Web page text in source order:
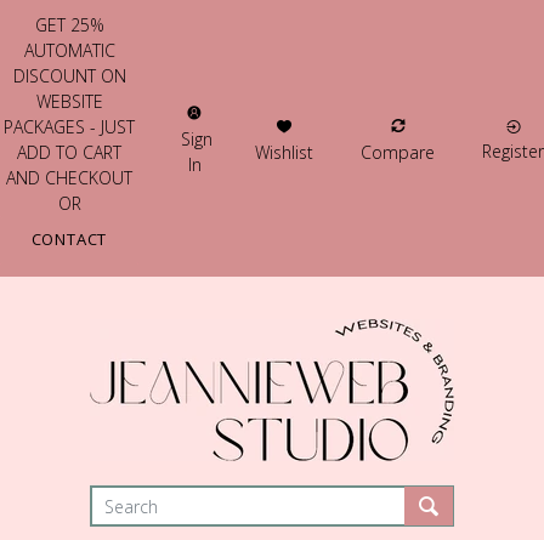
GET 25%
AUTOMATIC
DISCOUNT ON
WEBSITE
PACKAGES - JUST
ADD TO CART
AND CHECKOUT
OR
CONTACT
US
Sign
In
Wishlist Compare Register